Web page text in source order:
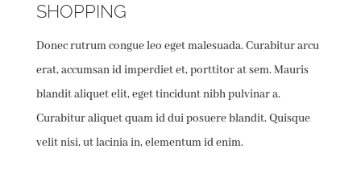
SHOPPING
Donec rutrum congue leo eget malesuada. Curabitur arcu
erat, accumsan id imperdiet et, porttitor at sem. Mauris
blandit aliquet elit, eget tincidunt nibh pulvinar a.
Curabitur aliquet quam id dui posuere blandit. Quisque
velit nisi, ut lacinia in, elementum id enim.